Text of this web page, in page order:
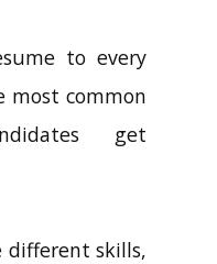
to every
most common
get
different skills,